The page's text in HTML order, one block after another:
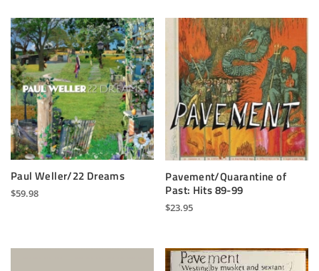
Paul Weller/22 Dreams
$59.98
Pavement/Quarantine of
Past: Hits 89-99
$23.95